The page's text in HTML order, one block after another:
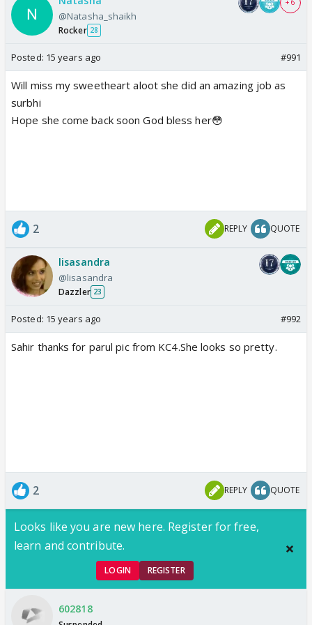
@Natasha_shaikh
Rocker 28
+ 6
Posted: 15 years ago #991
Will miss my sweetheart aloot she did an amazing job as
surbhi
Hope she come back soon God bless her😳
2 REPLY QUOTE
lisasandra
@lisasandra
Dazzler 23
Posted: 15 years ago #992
Sahir thanks for parul pic from KC4.She looks so pretty.
2 REPLY QUOTE
Looks like you are new here. Register for free,
learn and contribute.
LOGIN REGISTER
602818